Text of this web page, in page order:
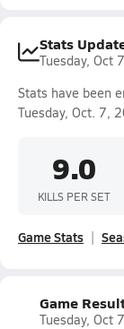
Stats
Tuesday, Oct
Stats have been
Tuesday, Oct. 7,
9.0
KILLS PER SET
Game Stats
Game
Tuesday, Oct